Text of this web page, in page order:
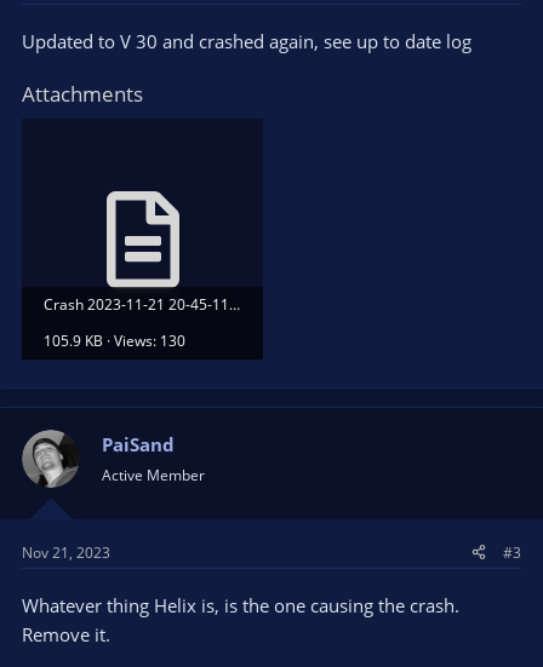
Updated to V 30 and crashed again, see up to date log
Attachments
Crash 2023-11-21 20-45-11.txt
105.9 KB · Views: 130
PaiSand
Active Member
Nov 21, 2023 #3
Whatever thing Helix is, is the one causing the crash.
Remove it.